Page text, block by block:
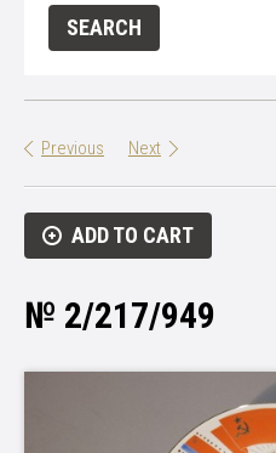
Previous Next
ADD TO CART
№ 2/217/949